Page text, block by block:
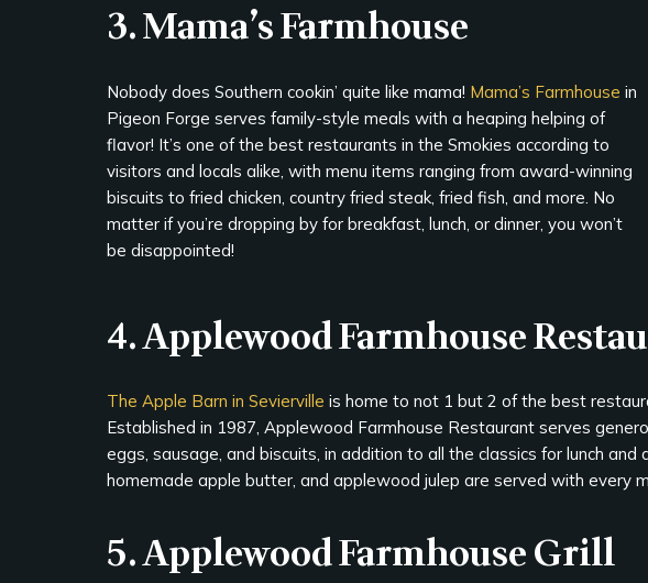
3. Mama’s Farmhouse
Nobody does Southern cookin’ quite like mama! Mama’s Farmhouse in
Pigeon Forge serves family-style meals with a heaping helping of
flavor! It’s one of the best restaurants in the Smokies according to
visitors and locals alike, with menu items ranging from award-winning
biscuits to fried chicken, country fried steak, fried fish, and more. No
matter if you’re dropping by for breakfast, lunch, or dinner, you won’t
be disappointed!
4. Applewood Farmhouse
The Apple Barn in Sevierville is home to not 1 but 2 of the best
Established in 1987, Applewood Farmhouse Restaurant serves
eggs, sausage, and biscuits, in addition to all the classics for lunch
homemade apple butter, and applewood julep are served with every
5. Applewood Farmhouse Grill